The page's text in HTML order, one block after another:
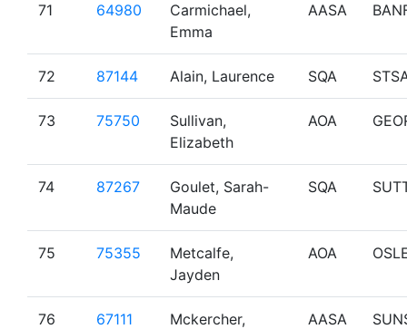
71 64980
Carmichael,
Emma
AASA
72 87144 Alain, Laurence SQA
73 75750
Sullivan,
Elizabeth
AOA
74 87267
Goulet, Sarah-
Maude
SQA
75 75355
Metcalfe,
Jayden
AOA
76 67111
Mckercher,
AASA